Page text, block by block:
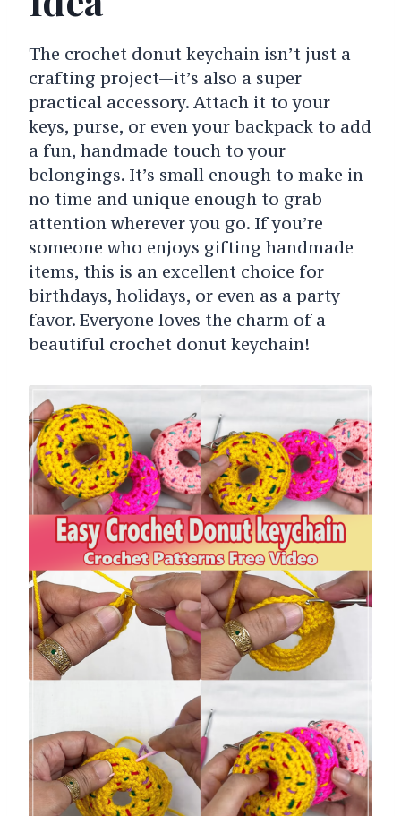
The crochet donut keychain isn’t just a
crafting project—it’s also a super
practical accessory. Attach it to your
keys, purse, or even your backpack to add
a fun, handmade touch to your
belongings. It’s small enough to make in
no time and unique enough to grab
attention wherever you go. If you’re
someone who enjoys gifting handmade
items, this is an excellent choice for
birthdays, holidays, or even as a party
favor. Everyone loves the charm of a
beautiful crochet donut keychain!